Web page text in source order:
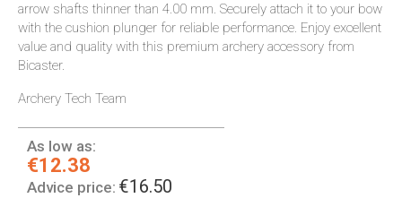
arrow shafts thinner than 4.00 mm. Securely attach it to your bow
with the cushion plunger for reliable performance. Enjoy excellent
value and quality with this premium archery accessory from
Bicaster.
Archery Tech Team
As low as:
€12.38
Advice price: €16.50